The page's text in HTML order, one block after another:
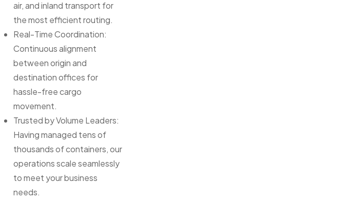
air, and inland transport for
the most efficient routing.
Real-Time Coordination:
Continuous alignment
between origin and
destination offices for
hassle-free cargo
movement.
Trusted by Volume Leaders:
Having managed tens of
thousands of containers, our
operations scale seamlessly
to meet your business
needs.